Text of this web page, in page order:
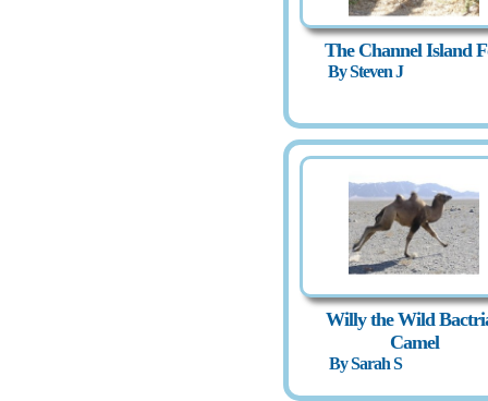
The Channel Island
By Steven J
Willy the Wild
Camel
By Sarah S